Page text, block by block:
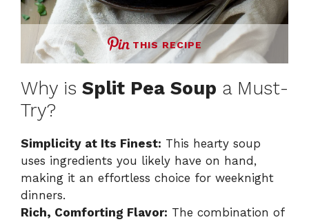
THIS RECIPE
Why is Split Pea Soup a Must-
Try?
Simplicity at Its Finest: This hearty soup
uses ingredients you likely have on hand,
making it an effortless choice for weeknight
dinners.
Rich, Comforting Flavor: The combination of